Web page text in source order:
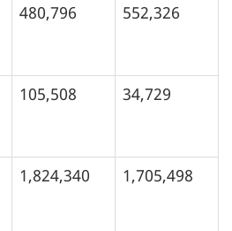
480,796 552,326
105,508 34,729
1,824,340 1,705,498